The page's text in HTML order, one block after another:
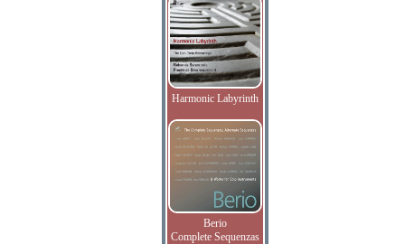
Harmonic Labyrinth
Berio
Complete Sequenzas